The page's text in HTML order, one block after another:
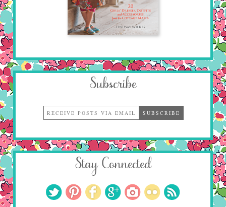
Subscribe
Stay Connected